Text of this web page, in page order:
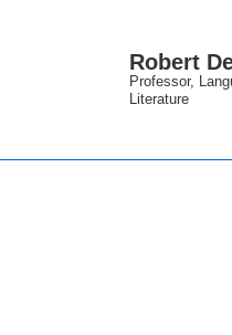
Robert
Professor,
Literature